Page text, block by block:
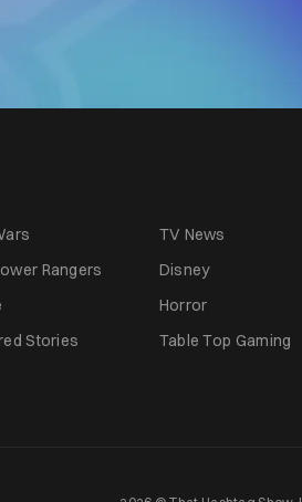
TV News
Rangers
Disney
Horror
Stories Table Top Gaming